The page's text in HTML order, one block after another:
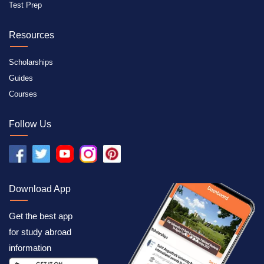
Test Prep
Resources
Scholarships
Guides
Courses
Follow Us
Download App
Get the best app
for study abroad
information